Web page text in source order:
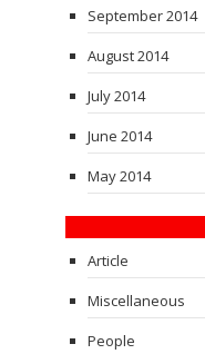
September 2014
August 2014
July 2014
June 2014
May 2014
Article
Miscellaneous
People